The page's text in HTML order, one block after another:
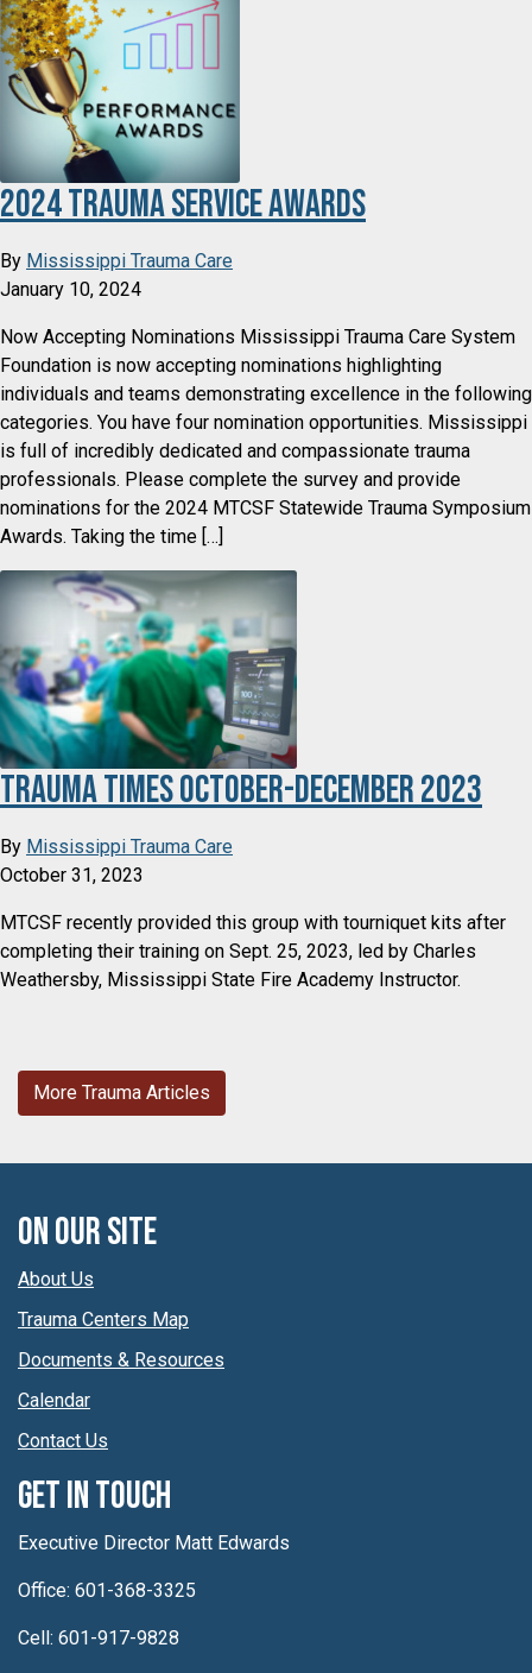
2024 Trauma Service Awards
By Mississippi Trauma Care
January 10, 2024
Now Accepting Nominations Mississippi Trauma Care System
Foundation is now accepting nominations highlighting
individuals and teams demonstrating excellence in the following
categories. You have four nomination opportunities. Mississippi
is full of incredibly dedicated and compassionate trauma
professionals. Please complete the survey and provide
nominations for the 2024 MTCSF Statewide Trauma Symposium
Awards. Taking the time […]
Trauma Times October-December 2023
By Mississippi Trauma Care
October 31, 2023
MTCSF recently provided this group with tourniquet kits after
completing their training on Sept. 25, 2023, led by Charles
Weathersby, Mississippi State Fire Academy Instructor.
More Trauma Articles
On Our Site
About Us
Trauma Centers Map
Documents & Resources
Calendar
Contact Us
Get In Touch
Executive Director Matt Edwards
Office: 601-368-3325
Cell: 601-917-9828